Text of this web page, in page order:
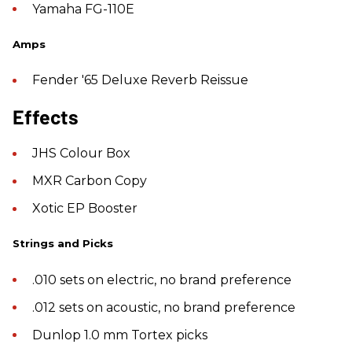
Yamaha FG-110E
Amps
Fender '65 Deluxe Reverb Reissue
Effects
JHS Colour Box
MXR Carbon Copy
Xotic EP Booster
Strings and Picks
.010 sets on electric, no brand preference
.012 sets on acoustic, no brand preference
Dunlop 1.0 mm Tortex picks